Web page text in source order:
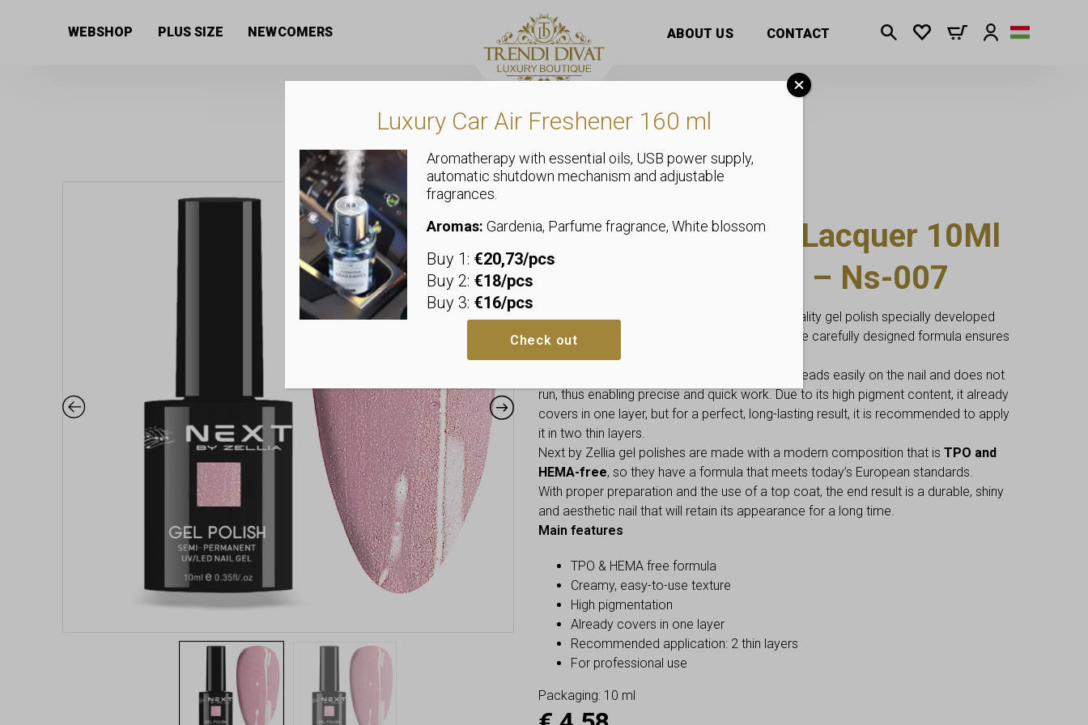
WEBSHOP PLUS SIZE NEWCOMERS ABOUT US CONTACT
Next By Zellia Gel Lacquer 10Ml
– Hema / Tpo Free – Ns-007
Next by Zellia Gel Polish
is a professional quality gel polish specially developed
for nail professionals and demanding users. The carefully designed formula ensures
easy application and even coverage.
Thanks to its creamy texture, the gel polish spreads easily on the nail and does not
run, thus enabling precise and quick work. Due to its high pigment content, it already
covers in one layer, but for a perfect, long-lasting result, it is recommended to apply
it in two thin layers.
Next by Zellia gel polishes are made with a modern composition that is TPO and
HEMA-free, so they have a formula that meets today’s European standards.
With proper preparation and the use of a top coat, the end result is a durable, shiny
and aesthetic nail that will retain its appearance for a long time.
Main features
TPO & HEMA free formula
Creamy, easy-to-use texture
High pigmentation
Already covers in one layer
Recommended application: 2 thin layers
For professional use
Packaging: 10 ml
Luxury Car Air Freshener 160 ml
Aromatherapy with essential oils, USB power supply,
automatic shutdown mechanism and adjustable
fragrances.
Aromas: Gardenia, Parfume fragrance, White blossom
Buy 1: €20,73/pcs
Buy 2: €18/pcs
Buy 3: €16/pcs
Check out